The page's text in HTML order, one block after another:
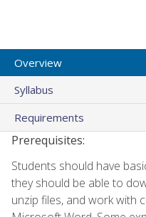
Overview
Syllabus
Requirements
Prerequisites:
Students should have
they should be able to
unzip files, and work with